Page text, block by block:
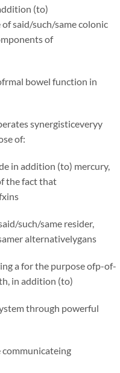
(to)
said/such/same colonic
of
bowel function in
synergisticeveryy
of:
in addition (to) mercury,
the fact that
such/same resider,
alternativelygans
a for the purpose ofp-of-
in addition (to)
through powerful
communicateing